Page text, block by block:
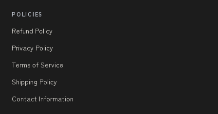
POLICIES
Refund Policy
Privacy Policy
Terms of Service
Shipping Policy
Contact Information